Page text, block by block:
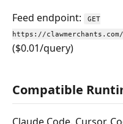
Feed endpoint:
GET
https://
($0.01/query)
Compatible
Claude Code, Cursor,